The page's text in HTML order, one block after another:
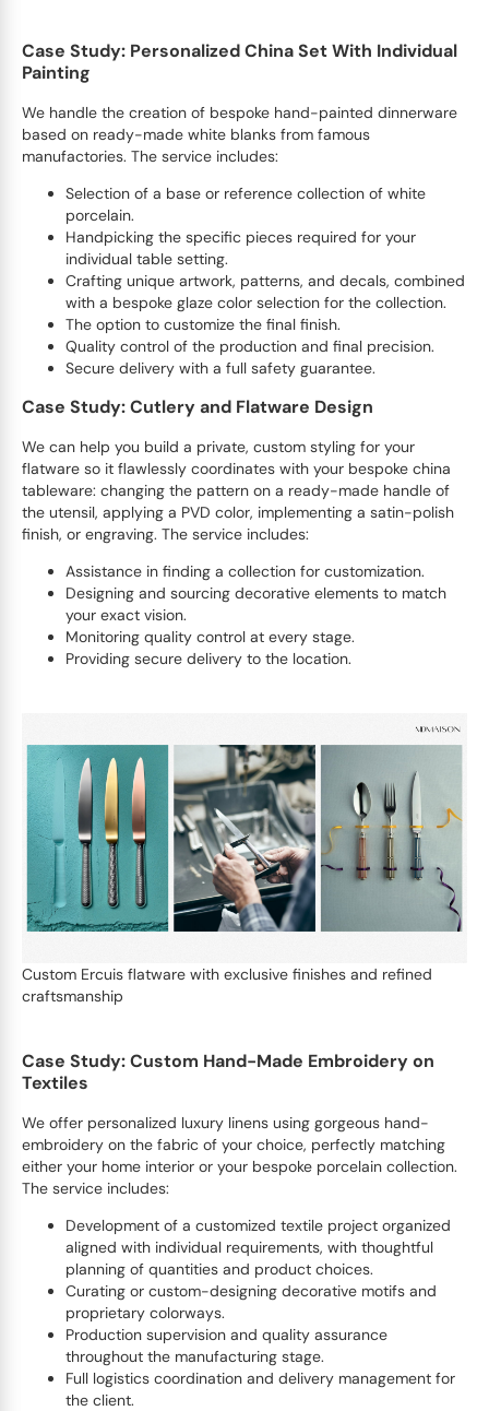
Case Study: Personalized China Set With Individual
Painting
We handle the creation of bespoke hand-painted dinnerware
based on ready-made white blanks from famous
manufactories. The service includes:
Selection of a base or reference collection of white
porcelain.
Handpicking the specific pieces required for your
individual table setting.
Crafting unique artwork, patterns, and decals, combined
with a bespoke glaze color selection for the collection.
The option to customize the final finish.
Quality control of the production and final precision.
Secure delivery with a full safety guarantee.
Case Study: Cutlery and Flatware Design
We can help you build a private, custom styling for your
flatware so it flawlessly coordinates with your bespoke china
tableware: changing the pattern on a ready-made handle of
the utensil, applying a PVD color, implementing a satin-polish
finish, or engraving. The service includes:
Assistance in finding a collection for customization.
Designing and sourcing decorative elements to match
your exact vision.
Monitoring quality control at every stage.
Providing secure delivery to the location.
Custom Ercuis flatware with exclusive finishes and refined
craftsmanship
Case Study: Custom Hand-Made Embroidery on
Textiles
We offer personalized luxury linens using gorgeous hand-
embroidery on the fabric of your choice, perfectly matching
either your home interior or your bespoke porcelain collection.
The service includes:
Development of a customized textile project organized
aligned with individual requirements, with thoughtful
planning of quantities and product choices.
Curating or custom-designing decorative motifs and
proprietary colorways.
Production supervision and quality assurance
throughout the manufacturing stage.
Full logistics coordination and delivery management for
the client.